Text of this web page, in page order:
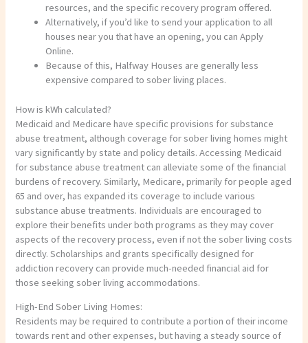
resources, and the specific recovery program offered.
Alternatively, if you’d like to send your application to all
houses near you that have an opening, you can Apply
Online.
Because of this, Halfway Houses are generally less
expensive compared to sober living places.
How is kWh calculated?
Medicaid and Medicare have specific provisions for substance
abuse treatment, although coverage for sober living homes might
vary significantly by state and policy details. Accessing Medicaid
for substance abuse treatment can alleviate some of the financial
burdens of recovery. Similarly, Medicare, primarily for people aged
65 and over, has expanded its coverage to include various
substance abuse treatments. Individuals are encouraged to
explore their benefits under both programs as they may cover
aspects of the recovery process, even if not the sober living costs
directly. Scholarships and grants specifically designed for
addiction recovery can provide much-needed financial aid for
those seeking sober living accommodations.
High-End Sober Living Homes:
Residents may be required to contribute a portion of their income
towards rent and other expenses, but having a steady source of